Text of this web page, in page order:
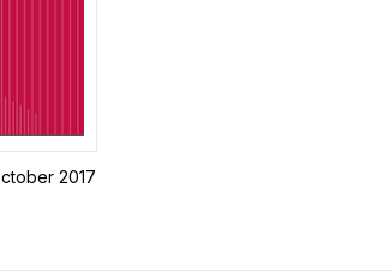
2017